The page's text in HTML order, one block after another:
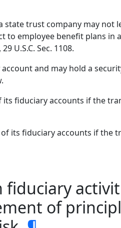
trust company may not
to employee benefit plans
U.S.C. Sec. 1108.
and may hold a
its fiduciary accounts if the
its fiduciary accounts if
fiduciary
of